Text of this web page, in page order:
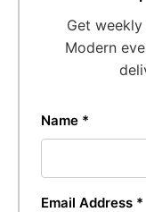
Get
Modern
Name *
Email Address *